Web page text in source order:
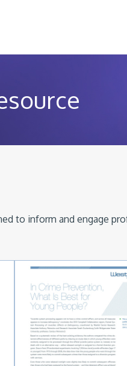
to inform and engage